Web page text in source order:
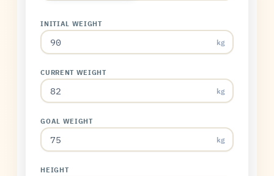
INITIAL WEIGHT
kg
CURRENT WEIGHT
kg
GOAL WEIGHT
kg
HEIGHT